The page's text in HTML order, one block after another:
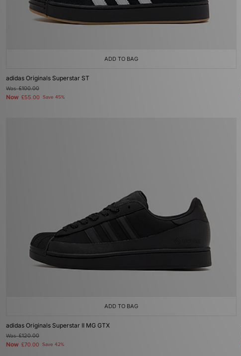
ADD TO BAG
adidas Originals Superstar ST
Was£100.00
Now £55.00 Save 45%
ADD TO BAG
adidas Originals Superstar II MG GTX
Was£120.00
Now £70.00 Save 42%